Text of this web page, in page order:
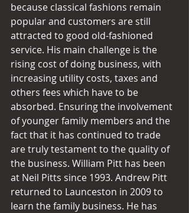
because classical fashions remain
popular and customers are still
attracted to good old-fashioned
service. His main challenge is the
rising cost of doing business, with
increasing utility costs, taxes and
others fees which have to be
absorbed. Ensuring the involvement
of younger family members and the
fact that it has continued to trade
are truly testament to the quality of
the business. William Pitt has been
at Neil Pitts since 1993. Andrew Pitt
returned to Launceston in 2009 to
learn the family business. He has